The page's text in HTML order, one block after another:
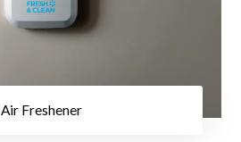
Air Freshener